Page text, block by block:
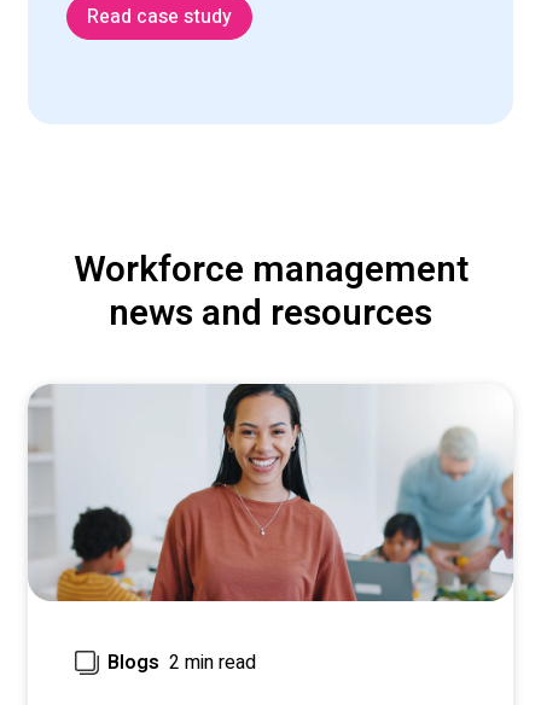
Read case study
Workforce management
news and resources
Blogs 2 min read